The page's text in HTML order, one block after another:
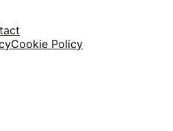
Cookie Policy